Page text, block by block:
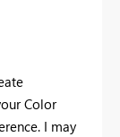
Color
I may